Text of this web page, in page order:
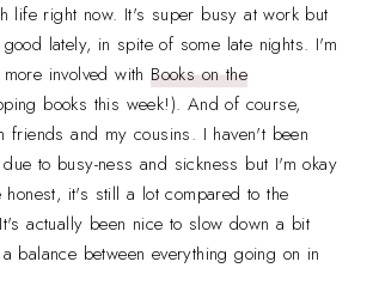
life right now. It's super busy at work but
lately, in spite of some late nights. I'm
involved withBooks on the
books this week!). And of course,
friends and my cousins. I haven't been
to busy-ness and sickness but I'm okay
it's still a lot compared to the
actually been nice to slow down a bit
balance between everything going on in